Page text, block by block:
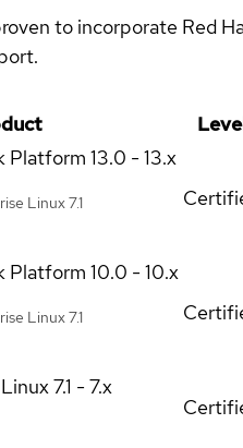
to incorporate Red
Platform 13.0 - 13.x
Linux 7.1
Platform 10.0 - 10.x
Linux 7.1
7.1 - 7.x